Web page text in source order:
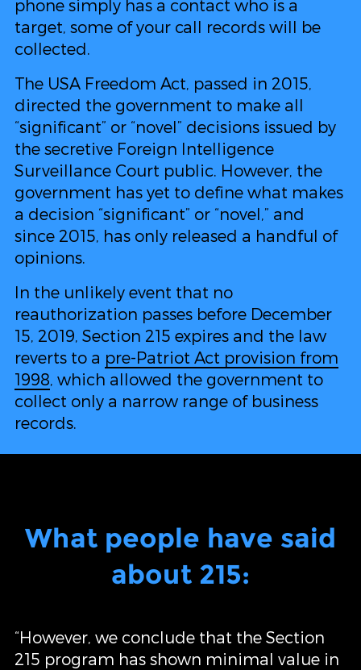
phone simply has a contact who is a
target, some of your call records will be
collected.
The USA Freedom Act, passed in 2015,
directed the government to make all
“significant” or “novel” decisions issued by
the secretive Foreign Intelligence
Surveillance Court public. However, the
government has yet to define what makes
a decision “significant” or “novel,” and
since 2015, has only released a handful of
opinions.
In the unlikely event that no
reauthorization passes before December
15, 2019, Section 215 expires and the law
reverts to a pre-Patriot Act provision from
1998 , which allowed the government to
collect only a narrow range of business
records.
What people have said
about 215:
“However, we conclude that the Section
215 program has shown minimal value in